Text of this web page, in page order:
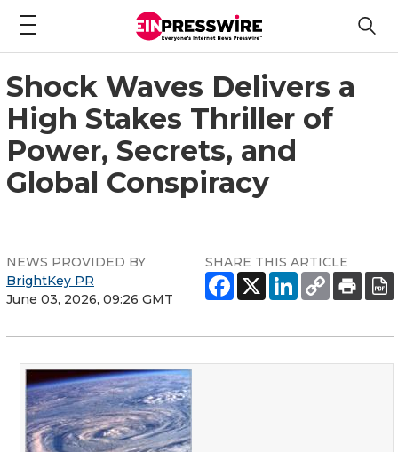
Shock Waves Delivers a
High Stakes Thriller of
Power, Secrets, and
Global Conspiracy
NEWS PROVIDED BY
BrightKey PR
June 03, 2026, 09:26 GMT
SHARE THIS ARTICLE